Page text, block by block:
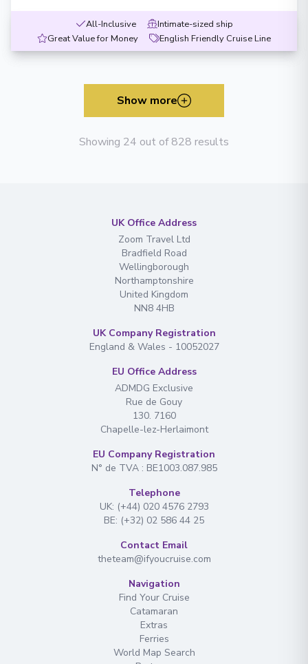
All-Inclusive
Intimate-sized ship
Great Value for Money
English Friendly Cruise Line
Show more
Showing 24 out of 828 results
UK Office Address
Zoom Travel Ltd
Bradfield Road
Wellingborough
Northamptonshire
United Kingdom
NN8 4HB
UK Company Registration
England & Wales - 10052027
EU Office Address
ADMDG Exclusive
Rue de Gouy
130. 7160
Chapelle-lez-Herlaimont
EU Company Registration
N° de TVA : BE1003.087.985
Telephone
UK: (+44) 020 4576 2793
BE: (+32) 02 586 44 25
Contact Email
theteam@ifyoucruise.com
Navigation
Find Your Cruise
Catamaran
Extras
Ferries
World Map Search